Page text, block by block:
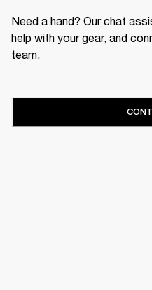
Need a hand? Our chat
help with your gear, and
team.